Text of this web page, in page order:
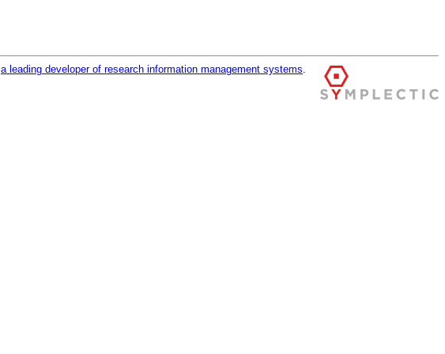
a leading developer of research information management systems